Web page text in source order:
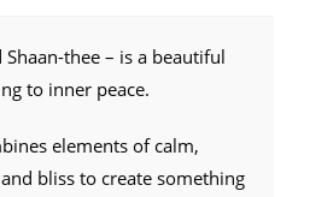
thee – is a beautiful
to inner peace.
elements of calm,
bliss to create something